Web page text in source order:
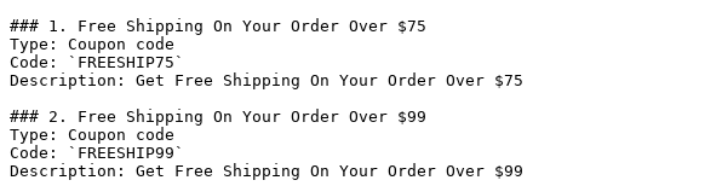
### 1. Free Shipping On Your Order Over $75
Type: Coupon code
Code: `FREESHIP75`
Description: Get Free Shipping On Your Order Over $75
### 2. Free Shipping On Your Order Over $99
Type: Coupon code
Code: `FREESHIP99`
Description: Get Free Shipping On Your Order Over $99